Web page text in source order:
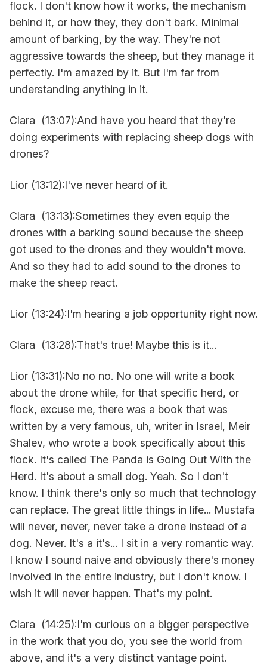
flock. I don't know how it works, the mechanism
behind it, or how they, they don't bark. Minimal
amount of barking, by the way. They're not
aggressive towards the sheep, but they manage it
perfectly. I'm amazed by it. But I'm far from
understanding anything in it.
Clara (13:07):And have you heard that they're
doing experiments with replacing sheep dogs with
drones?
Lior (13:12):I've never heard of it.
Clara (13:13):Sometimes they even equip the
drones with a barking sound because the sheep
got used to the drones and they wouldn't move.
And so they had to add sound to the drones to
make the sheep react.
Lior (13:24):I'm hearing a job opportunity right now.
Clara (13:28):That's true! Maybe this is it...
Lior (13:31):No no no. No one will write a book
about the drone while, for that specific herd, or
flock, excuse me, there was a book that was
written by a very famous, uh, writer in Israel, Meir
Shalev, who wrote a book specifically about this
flock. It's called The Panda is Going Out With the
Herd. It's about a small dog. Yeah. So I don't
know. I think there's only so much that technology
can replace. The great little things in life... Mustafa
will never, never, never take a drone instead of a
dog. Never. It's a it's... I sit in a very romantic way.
I know I sound naive and obviously there's money
involved in the entire industry, but I don't know. I
wish it will never happen. That's my point.
Clara (14:25):I'm curious on a bigger perspective
in the work that you do, you see the world from
above, and it's a very distinct vantage point.